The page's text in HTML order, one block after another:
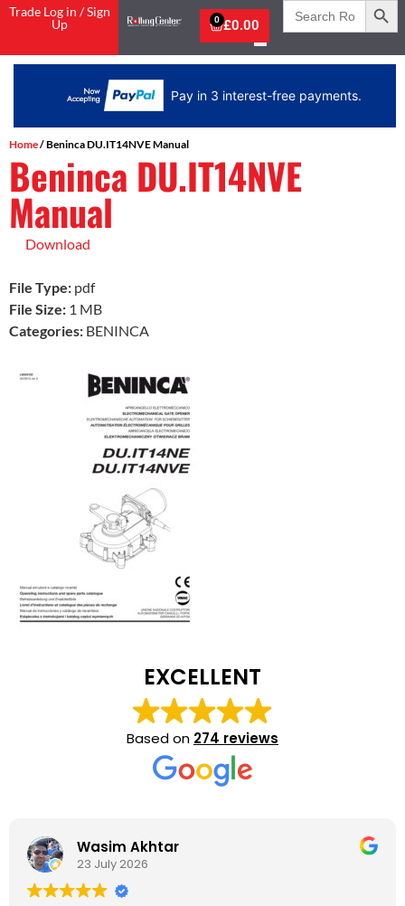
Trade Log in / Sign
Up
£0.00
0
Search
for:
Pay in 3 interest-free payments.
Home/ Beninca DU.IT14NVE Manual
Beninca DU.IT14NVE
Manual
Download
File Type: pdf
File Size: 1 MB
Categories: BENINCA
EXCELLENT
Based on 274 reviews
Wasim Akhtar
23 July 2026